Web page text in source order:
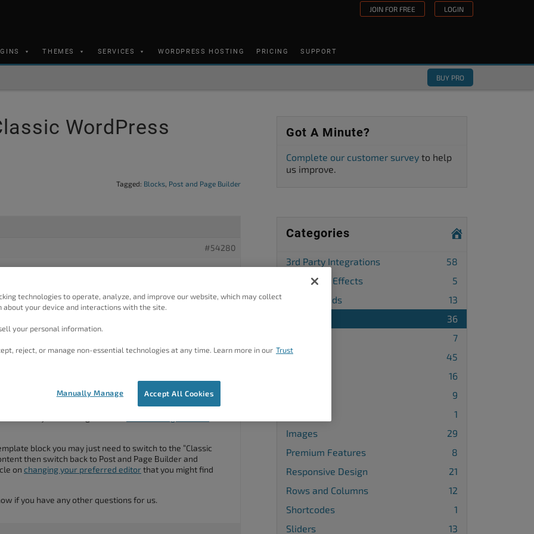
JOIN FOR FREE LOGIN
THEMES SERVICES WORDPRESS HOSTING PRICING SUPPORT
BUY PRO
WordPress
Tagged: Blocks, Post and Page Builder
#54280
in the image. There doesn’t seem to be a way to add
the template. My only option for editing was Bold Grid.
the WP editor.
on how to get the template blocks to use?
thank you for using BoldGrid
block you may just need to switch to the “Classic
then switch back to Post and Page Builder and
on changing your preferred editorthat you might find
if you have any other questions for us.
Got A Minute?
Complete our customer survey to help
us improve.
Categories
3rd Party Integrations
58
Animation Effects
5
Backgrounds
13
36
7
Design
45
16
9
1
Images
29
Premium Features
8
Responsive Design
21
Rows and Columns
12
Shortcodes
1
Sliders
13
technologies to operate, analyze, and improve our website, which may collect
about your device and interactions with the site.
your personal information.
reject, or manage non-essential technologies at any time. Learn more in our Trust
Accept All Cookies
Manually Manage